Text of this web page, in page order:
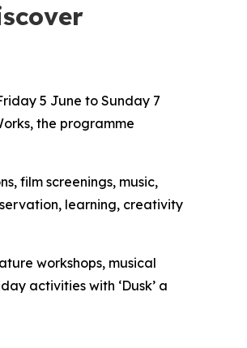
5 June to Sunday 7
the programme
film screenings, music,
learning, creativity
workshops, musical
activities with ‘Dusk’ a